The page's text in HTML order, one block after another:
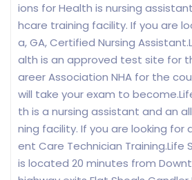
ions for Health is nursing
hcare training facility. If you are
a, GA, Certified Nursing
alth is an approved test site for
areer Association NHA for the
will take your exam to
th is a nursing assistant and an
ning facility. If you are looking for
ent Care Technician Training.Life
is located 20 minutes from